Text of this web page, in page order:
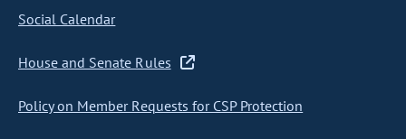
Social Calendar
House and Senate Rules
Policy on Member Requests for CSP Protection